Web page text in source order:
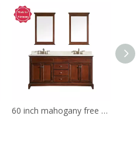
60 inch mahogany free standing Bathroom Vanity